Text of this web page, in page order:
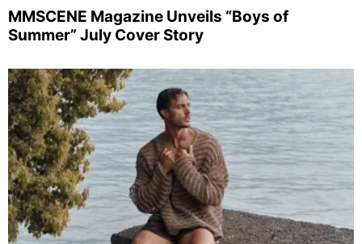
MMSCENE Magazine Unveils “Boys of
Summer” July Cover Story